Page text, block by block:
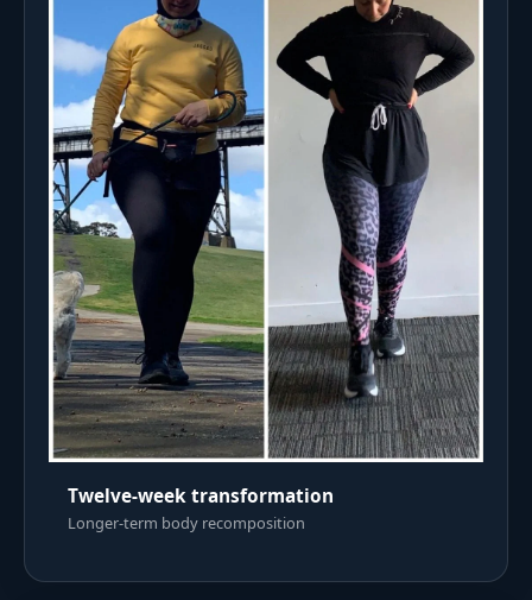
Twelve-week transformation
Longer-term body recomposition